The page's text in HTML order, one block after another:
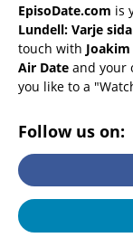
EpisoDate.com is
Lundell: Varje
touch with
Air Date and your
you like to a
Follow us on: